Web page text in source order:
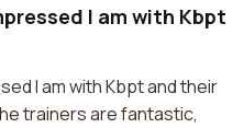
I am with Kbpt
I am with Kbpt and their
trainers are fantastic,